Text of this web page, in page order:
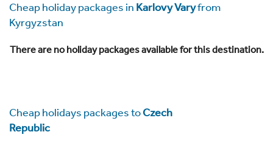
Cheap holiday packages in Karlovy Varyfrom
Kyrgyzstan
There are no holiday packages available for this destination.
Cheap holidays packages toCzech
Republic